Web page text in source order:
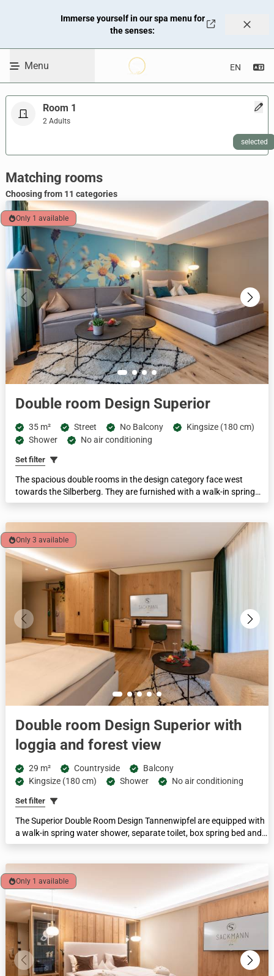
Immerse yourself in our spa menu for
the senses:
Menu
09.08.2026 - 10.08.2026
selected
Room 1
2 Adults
WBEPLUS.SKIP_TO_UNAVAILABLE
Room selection heading
Matching rooms
Choosing from 11 categories
Only 1 available
Double room Design Superior
35 m² Street No Balcony
Kingsize (180 cm)
Shower
No air conditioning
Set filter
The spacious double rooms in the design category face west
towards the Silberberg. They are furnished with a walk-in spring
water shower, separate WC, box-spring beds, cosy seating area
Only 3 available
Double room Design Superior with
loggia and forest view
29 m² Countryside
Balcony
Kingsize (180 cm)
Shower No air conditioning
Set filter
The Superior Double Room Design Tannenwipfel are equipped with
a walk-in spring water shower, separate toilet, box spring bed and,
in some cases, a cosy seating area. This category offers the option
sofa bed and connecting door are available. Feel-good area of 28
m² with forest view and loggia.
Only 1 available